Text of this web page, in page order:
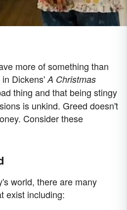
more of something than
in Dickens'A Christmas
thing and that being stingy
is unkind. Greed doesn't
Consider these
world, there are many
exist including: